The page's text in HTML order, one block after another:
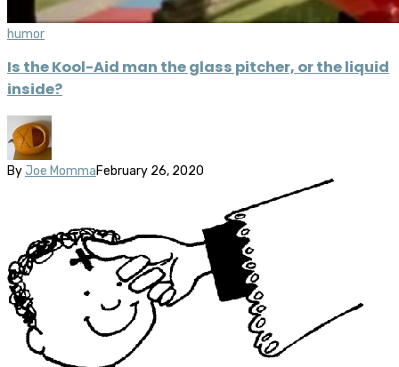
humor
Is the Kool-Aid man the glass pitcher, or the liquid
inside?
By Joe MommaFebruary 26, 2020